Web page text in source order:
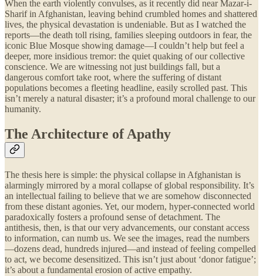
When the earth violently convulses, as it recently did near Mazar-i-
Sharif in Afghanistan, leaving behind crumbled homes and shattered
lives, the physical devastation is undeniable. But as I watched the
reports—the death toll rising, families sleeping outdoors in fear, the
iconic Blue Mosque showing damage—I couldn’t help but feel a
deeper, more insidious tremor: the quiet quaking of our collective
conscience. We are witnessing not just buildings fall, but a
dangerous comfort take root, where the suffering of distant
populations becomes a fleeting headline, easily scrolled past. This
isn’t merely a natural disaster; it’s a profound moral challenge to our
humanity.
The Architecture of Apathy
The thesis here is simple: the physical collapse in Afghanistan is
alarmingly mirrored by a moral collapse of global responsibility. It’s
an intellectual failing to believe that we are somehow disconnected
from these distant agonies. Yet, our modern, hyper-connected world
paradoxically fosters a profound sense of detachment. The
antithesis, then, is that our very advancements, our constant access
to information, can numb us. We see the images, read the numbers
—dozens dead, hundreds injured—and instead of feeling compelled
to act, we become desensitized. This isn’t just about ‘donor fatigue’;
it’s about a fundamental erosion of active empathy.